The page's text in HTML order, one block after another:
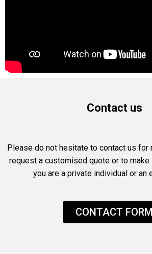
Contact us
Please do not hesitate to contact us for
request a customised quote or to make
you are a private individual or an
CONTACT FORM